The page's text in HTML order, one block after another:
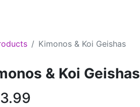
Kimonos & Koi Geishas
& Koi Geishas